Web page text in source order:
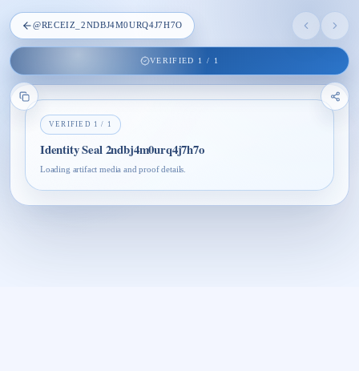
@RECEIZ_2NDBJ4M0URQ4J7H7O
VERIFIED 1 / 1
VERIFIED 1 / 1
Identity Seal 2ndbj4m0urq4j7h7o
Loading artifact media and proof details.